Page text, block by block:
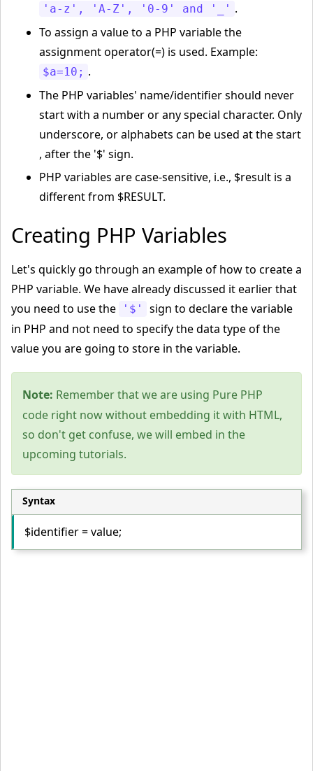
'a-z', 'A-Z', '0-9' and '_' .
To assign a value to a PHP variable the
assignment operator(=) is used. Example:
$a=10; .
The PHP variables' name/identifier should never
start with a number or any special character. Only
underscore, or alphabets can be used at the start
, after the '$' sign.
PHP variables are case-sensitive, i.e., $result is a
different from $RESULT.
Creating PHP Variables
Let's quickly go through an example of how to create a
PHP variable. We have already discussed it earlier that
you need to use the
'$'
sign to declare the variable
in PHP and not need to specify the data type of the
value you are going to store in the variable.
Note: Remember that we are using Pure PHP
code right now without embedding it with HTML,
so don't get confuse, we will embed in the
upcoming tutorials.
Syntax
$identifier = value;